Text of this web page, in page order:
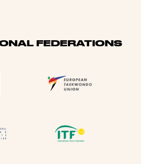
FEDERATIONS